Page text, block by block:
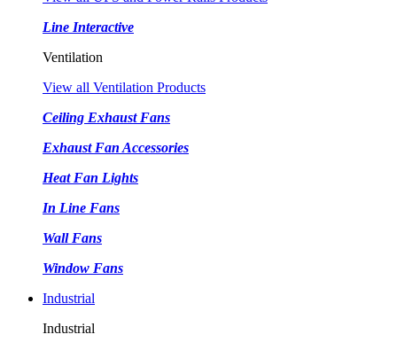
Line Interactive
Ventilation
View all Ventilation Products
Ceiling Exhaust Fans
Exhaust Fan Accessories
Heat Fan Lights
In Line Fans
Wall Fans
Window Fans
Industrial
Industrial